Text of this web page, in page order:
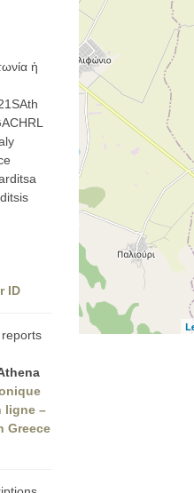
ἡ
ID
ligne –
Greece